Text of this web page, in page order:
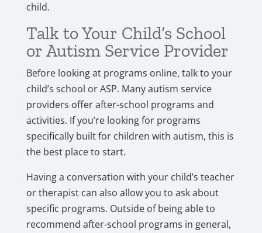
child.
Talk to Your Child’s School
or Autism Service Provider
Before looking at programs online, talk to your
child’s school or ASP. Many autism service
providers offer after-school programs and
activities. If you’re looking for programs
specifically built for children with autism, this is
the best place to start.
Having a conversation with your child’s teacher
or therapist can also allow you to ask about
specific programs. Outside of being able to
recommend after-school programs in general,